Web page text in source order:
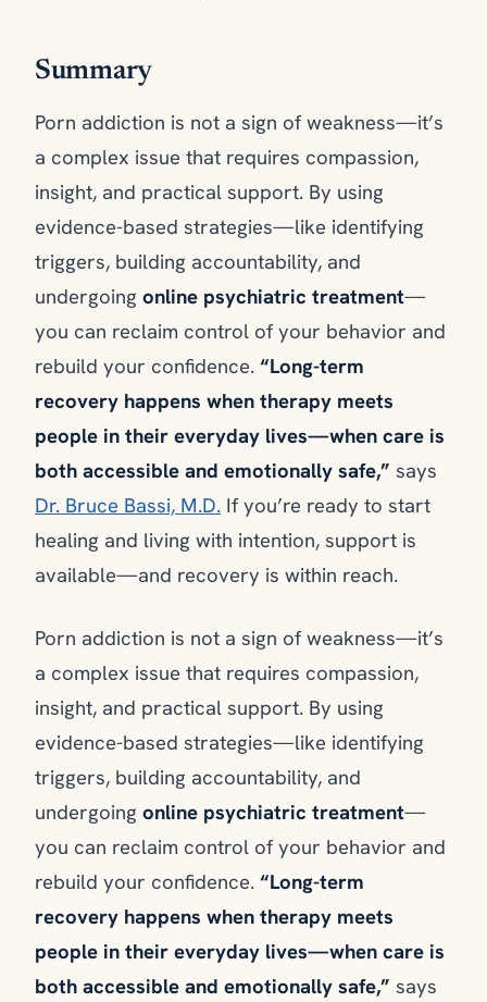
Summary
Porn addiction is not a sign of weakness—it’s
a complex issue that requires compassion,
insight, and practical support. By using
evidence-based strategies—like identifying
triggers, building accountability, and
undergoing online psychiatric treatment—
you can reclaim control of your behavior and
rebuild your confidence. “Long-term
recovery happens when therapy meets
people in their everyday lives—when care is
both accessible and emotionally safe,” says
Dr. Bruce Bassi, M.D. If you’re ready to start
healing and living with intention, support is
available—and recovery is within reach.
Porn addiction is not a sign of weakness—it’s
a complex issue that requires compassion,
insight, and practical support. By using
evidence-based strategies—like identifying
triggers, building accountability, and
undergoing online psychiatric treatment—
you can reclaim control of your behavior and
rebuild your confidence. “Long-term
recovery happens when therapy meets
people in their everyday lives—when care is
both accessible and emotionally safe,” says